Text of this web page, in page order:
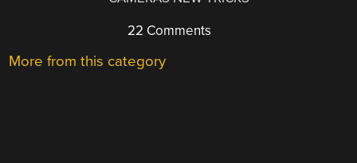
22 Comments
More from this category